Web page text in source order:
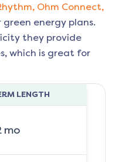
Ohm Connect,
energy plans.
they provide
which is great for
LENGTH
mo